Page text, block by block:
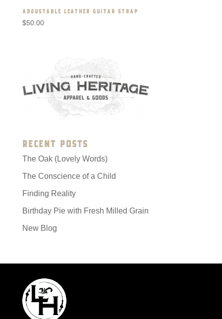
ADJUSTABLE LEATHER GUITAR STRAP
$50.00
RECENT POSTS
The Oak (Lovely Words)
The Conscience of a Child
Finding Reality
Birthday Pie with Fresh Milled Grain
New Blog